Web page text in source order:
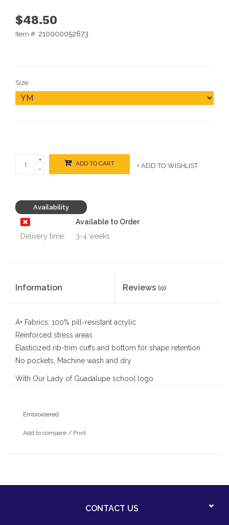
$48.50
Item #: 210000052673
Size:
+
-
ADD TO CART + ADD TO WISHLIST
Availability
Available to Order
Delivery time:
3-4 weeks
Information Reviews (0)
A+ Fabrics: 100% pill-resistant acrylic
Reinforced stress areas
Elasticized rib-trim cuffs and bottom for shape retention
No pockets, Machine wash and dry
With Our Lady of Guadalupe school logo
Embroidered
Add to compare / Print
CONTACT US